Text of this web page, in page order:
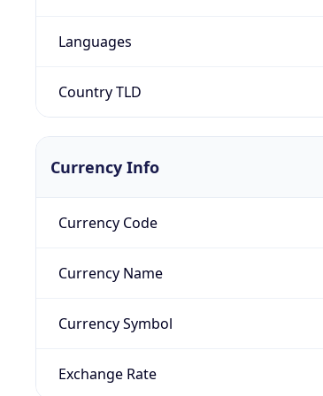
Languages
Country TLD
Currency Info
Currency Code
Currency Name
Currency Symbol
Exchange Rate